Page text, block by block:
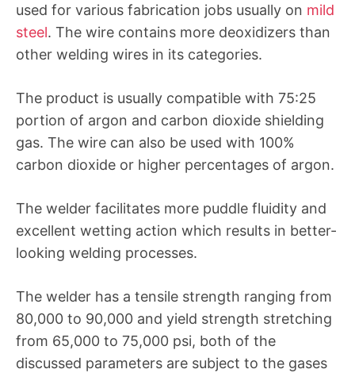
used for various fabrication jobs usually on mild
steel. The wire contains more deoxidizers than
other welding wires in its categories.
The product is usually compatible with 75:25
portion of argon and carbon dioxide shielding
gas. The wire can also be used with 100%
carbon dioxide or higher percentages of argon.
The welder facilitates more puddle fluidity and
excellent wetting action which results in better-
looking welding processes.
The welder has a tensile strength ranging from
80,000 to 90,000 and yield strength stretching
from 65,000 to 75,000 psi, both of the
discussed parameters are subject to the gases